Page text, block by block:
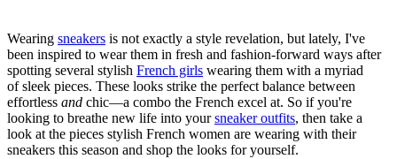
Wearing sneakers is not exactly a style revelation, but lately, I've
been inspired to wear them in fresh and fashion-forward ways after
spotting several stylish French girls wearing them with a myriad
of sleek pieces. These looks strike the perfect balance between
effortless and chic—a combo the French excel at. So if you're
looking to breathe new life into yoursneaker outfits, then take a
look at the pieces stylish French women are wearing with their
sneakers this season and shop the looks for yourself.